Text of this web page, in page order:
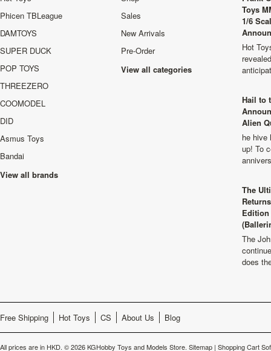
Phicen TBLeague
DAMTOYS
SUPER DUCK
POP TOYS
THREEZERO
COOMODEL
DID
Asmus Toys
Bandai
View all brands
Sales
New Arrivals
Pre-Order
View all categories
Toys
1/6
Hot
Hail to
Alien
he hive
up! To
The
The
does
Free Shipping Hot Toys CS About Us Blog
All prices are in HKD. © 2026 KGHobby Toys and Models Store. Sitemap | Shopping Cart